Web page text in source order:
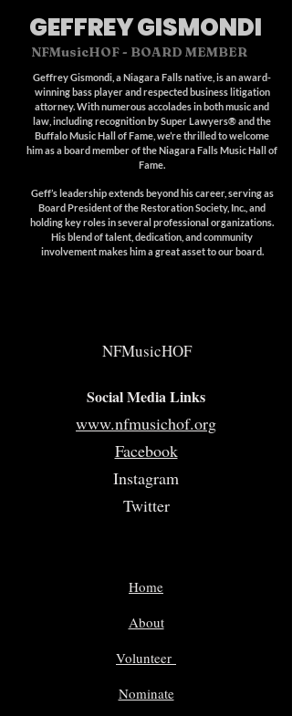
GEFFREY GISMONDI
Geffrey Gismondi, a Niagara Falls native, is an award-
winning bass player and respected business litigation
attorney. With numerous accolades in both music and
law, including recognition by Super Lawyers® and the
Buffalo Music Hall of Fame, we’re thrilled to welcome
him as a board member of the Niagara Falls Music Hall of
Fame.
Geff’s leadership extends beyond his career, serving as
Board President of the Restoration Society, Inc., and
holding key roles in several professional organizations.
His blend of talent, dedication, and community
involvement makes him a great asset to our board.
NFMusicHOF- BOARD MEMBER
NFMusicHOF
Social Media Links
www.nfmusichof.org
Facebook
Instagram
Twitter
Home
About
Volunteer
Nominate